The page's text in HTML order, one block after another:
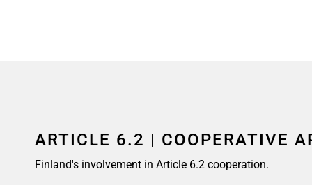
ARTICLE 6.2 | COOPERATIVE
Finland's involvement in Article 6.2 cooperation.